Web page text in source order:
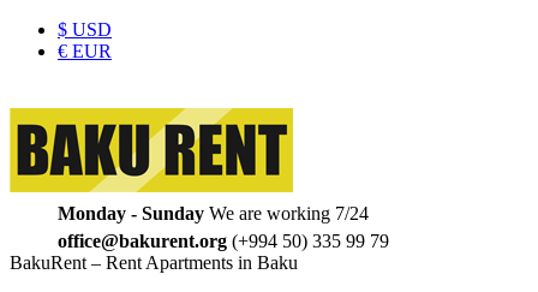
$ USD
€ EUR
Monday - Sunday We are working 7/24
office@bakurent.org (+994 50) 335 99 79
BakuRent – Rent Apartments in Baku